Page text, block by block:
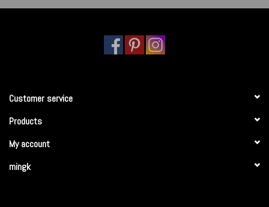
Customer service
Products
My account
mingk